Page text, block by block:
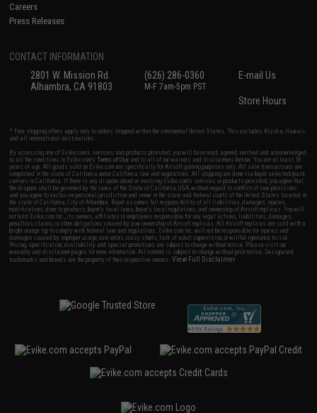
Careers
Press Releases
CONTACT INFORMATION
2801 W. Mission Rd.
Alhambra, CA 91803
(626) 286-0360
M-F 7am-5pm PST
E-mail Us
Store Hours
* Free shipping offers apply only to orders shipped within the continental United States. This excludes Alaska, Hawaii,
and all international destinations.
By accessing any of Evike.com's services and products provided, you will have read, agreed, verified and acknowledged
to all the conditions in Evike.com'sTerms of Use and to all of our waivers and disclaimers below: You are at least 18
years of age. All goods sold on Evike.com are specifically for Airsoft gaming purposes only. All sale transactions are
completed in the state of California under California law and regulations. All shipping are done via buyer selected/paid
carriers in California. If there is any dispute about or involving Evike.com's services or products provided, you agree that
the dispute shall be governed by the laws of the State of California, USA, without regard to conflict of law provisions
and you agree to exclusive personal jurisdiction and venue in the state and federal courts of the United States located in
the state of California, City of Alhambra. Buyer assumes full responsibility of all liabilities, damages, injuries,
modifications done to products, buyer's local laws, buyer's local regulations, and ownership of Airsoft replicas. You will
not hold Evike.com Inc., its owners, affiliates or employees responsible for any legal actions, liabilities, damages,
penalties, claims, or other obligations caused by your ownership of Airsoft replicas. All Airsoft replicas are sold with a
bright orange tip to comply with federal law and regulations. Evike.com Inc. will not be responsible for injuries and
damages caused by improper usage, user errors, crazy stunts, lack of adult supervision, or willful ignorance to risk.
Pricing, specification, availability and special promotions are subject to change without notice. Please visit our
warranty and disclaimer pages for more information. All content is subject to change without prior notice. Designated
trademarks and brands are the property of their respective owners.View Full Disclaimer